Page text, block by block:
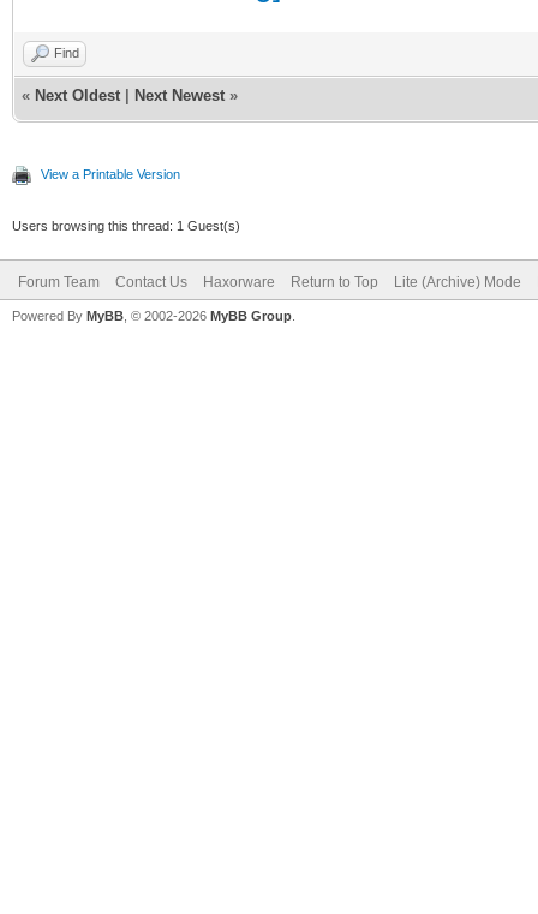
Find
« Next Oldest Next Newest »
View a Printable Version
Users browsing this thread: 1 Guest(s)
Forum Team Contact Us Haxorware Return to Top Lite (Archive) Mode
Powered By MyBB , © 2002-2026 MyBB Group